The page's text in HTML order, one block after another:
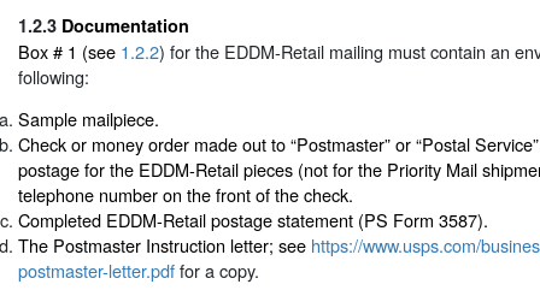
1.2.3 Documentation
Box # 1 (see 1.2.2) for the EDDM-Retail mailing must contain an
following:
Sample mailpiece.
Check or money order made out to “Postmaster” or “Postal
postage for the EDDM-Retail pieces (not for the Priority Mail
telephone number on the front of the check.
Completed EDDM-Retail postage statement (PS Form 3587).
The Postmaster Instruction letter; see https://www.usps.com/
postmaster-letter.pdffor a copy.